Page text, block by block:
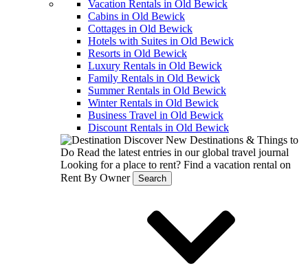
Vacation Rentals in Old Bewick
Cabins in Old Bewick
Cottages in Old Bewick
Hotels with Suites in Old Bewick
Resorts in Old Bewick
Luxury Rentals in Old Bewick
Family Rentals in Old Bewick
Summer Rentals in Old Bewick
Winter Rentals in Old Bewick
Business Travel in Old Bewick
Discount Rentals in Old Bewick
Discover New Destinations & Things to
Do Read the latest entries in our global travel journal
Looking for a place to rent? Find a vacation rental on
Rent By Owner
Search